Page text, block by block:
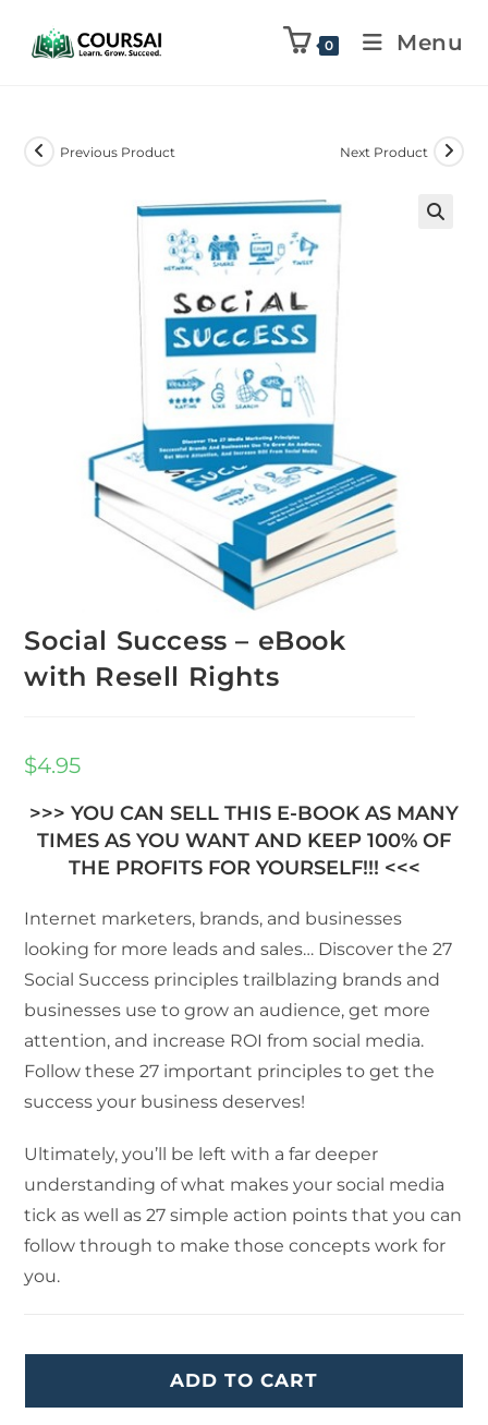
0 Menu
Previous Product Next Product
Social Success – eBook
with Resell Rights
$4.95
>>> YOU CAN SELL THIS E-BOOK AS MANY
TIMES AS YOU WANT AND KEEP 100% OF
THE PROFITS FOR YOURSELF!!! <<<
Internet marketers, brands, and businesses
looking for more leads and sales… Discover the 27
Social Success principles trailblazing brands and
businesses use to grow an audience, get more
attention, and increase ROI from social media.
Follow these 27 important principles to get the
success your business deserves!
Ultimately, you’ll be left with a far deeper
understanding of what makes your social media
tick as well as 27 simple action points that you can
follow through to make those concepts work for
you.
ADD TO CART